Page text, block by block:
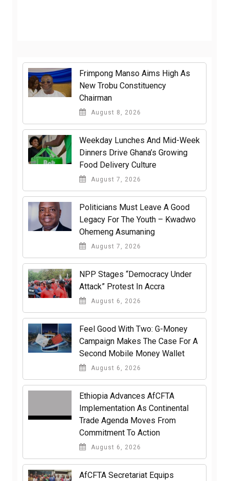
Frimpong Manso Aims High As
New Trobu Constituency
Chairman
August 8, 2026
Weekday Lunches And Mid-Week
Dinners Drive Ghana’s Growing
Food Delivery Culture
August 7, 2026
Politicians Must Leave A Good
Legacy For The Youth – Kwadwo
Ohemeng Asumaning
August 7, 2026
NPP Stages “Democracy Under
Attack” Protest In Accra
August 6, 2026
​Feel Good With Two: G-Money
Campaign Makes The Case For A
Second Mobile Money Wallet
August 6, 2026
Ethiopia Advances AfCFTA
Implementation As Continental
Trade Agenda Moves From
Commitment To Action
August 6, 2026
AfCFTA Secretariat Equips